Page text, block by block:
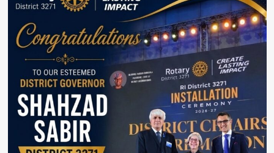
Economic
2025-
26
ahead
of
budget